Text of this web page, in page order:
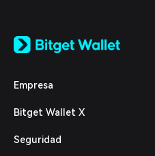
日本語
Español (Latinoamérica)
Italiano
Deutsch
Empresa
Bitget Wallet X
Seguridad